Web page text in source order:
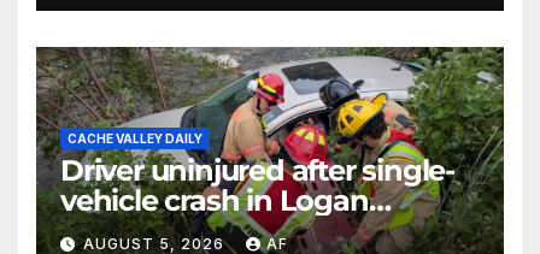
CACHE VALLEY DAILY
Driver uninjured after single-
vehicle crash in Logan
Canyon
AUGUST 5, 2026 AF